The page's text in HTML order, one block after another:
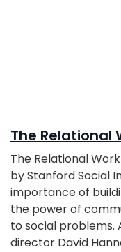
The Relational
The Relational
by Stanford Social
importance of
the power of
to social problems.
director David